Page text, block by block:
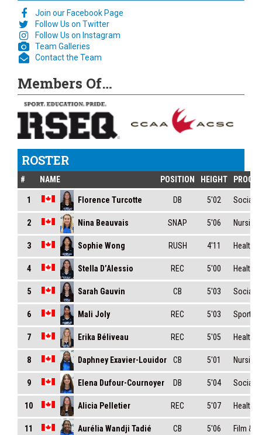
Join our Facebook Page
Follow Us on Twitter
Follow Us on Instagram
Team Galleries
Contact the Team
Members Of…
ROSTER
# NAME POSITION HEIGHT
1 Florence Turcotte DB 5'02 Social
2 Nina Beauvais SNAP 5'06 Nursing
3 Sophie Wong RUSH 4'11 Health
4 Stella D’Alessio REC 5'00 Health
5 Sarah Gauvin CB 5'03 Social
6 Mali Joly REC 5'03 Sport
7 Erika Béliveau REC 5'05 Health
8 Daphney Exavier-Louidor CB 5'01 Nursing
9 Elena Dufour-Cournoyer DB 5'04 Social
10 Alicia Pelletier REC 5'07 Health
11 Aurélia Wandji Tadié CB 5'06 Film &